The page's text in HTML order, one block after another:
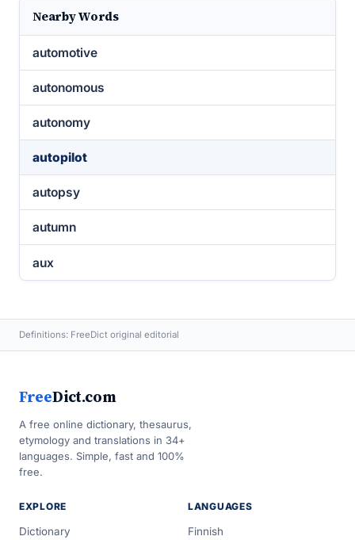
Nearby Words
automotive
autonomous
autonomy
autopilot
autopsy
autumn
aux
Definitions: FreeDict original editorial
FreeDict.com
A free online dictionary, thesaurus,
etymology and translations in 34+
languages. Simple, fast and 100%
free.
EXPLORE
Dictionary
LANGUAGES
Finnish